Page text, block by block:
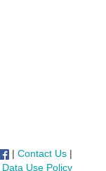
|Contact Us |
Data Use Policy